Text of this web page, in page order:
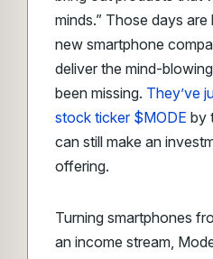
minds.” Those days
new smartphone
deliver the mind-
been missing. They’ve
stock ticker $MODE by
can still make an
offering.
Turning smartphones
an income stream,